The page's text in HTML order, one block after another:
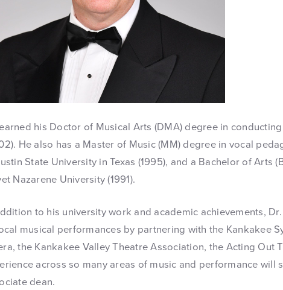
his Doctor of Musical Arts (DMA) degree in
He also has a Master of Music (MM) degree in vocal
State University in Texas (1995), and a Bachelor of Arts
Nazarene University (1991).
to his university work and academic achievements,
musical performances by partnering with the Kankakee
the Kankakee Valley Theatre Association, the Acting Out
across so many areas of music and performance will
dean.